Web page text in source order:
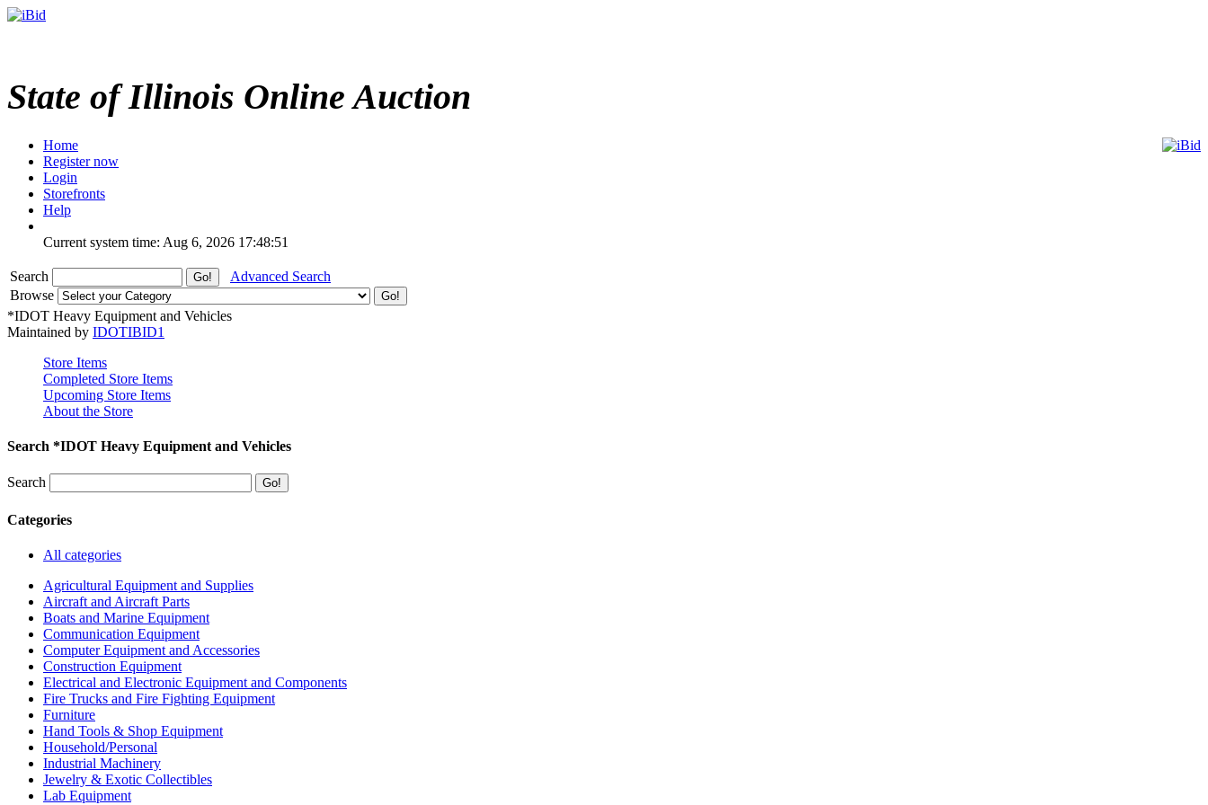
State of Illinois Online Auction
Home
Register now
Login
Storefronts
Help
Current system time: Aug 6, 2026 17:48:51
Search
Advanced Search
Browse
*IDOT Heavy Equipment and Vehicles
Maintained by IDOTIBID1
Store Items
Completed Store Items
Upcoming Store Items
About the Store
Search *IDOT Heavy Equipment and Vehicles
Search
Categories
All categories
Agricultural Equipment and Supplies
Aircraft and Aircraft Parts
Boats and Marine Equipment
Communication Equipment
Computer Equipment and Accessories
Construction Equipment
Electrical and Electronic Equipment and Components
Fire Trucks and Fire Fighting Equipment
Furniture
Hand Tools & Shop Equipment
Household/Personal
Industrial Machinery
Jewelry & Exotic Collectibles
Lab Equipment